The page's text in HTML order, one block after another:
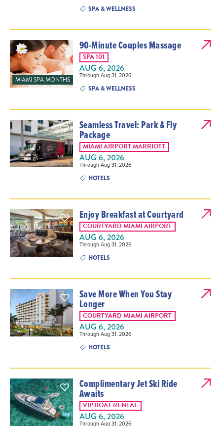
SPA & WELLNESS
MIAMI SPA MONTHS
90-Minute Couples Massage
SPA 101
AUG 6, 2026
Through Aug 31, 2026
SPA & WELLNESS
Seamless Travel: Park & Fly
Package
MIAMI AIRPORT MARRIOTT
AUG 6, 2026
Through Aug 31, 2026
HOTELS
Enjoy Breakfast at Courtyard
COURTYARD MIAMI AIRPORT
AUG 6, 2026
Through Aug 31, 2026
HOTELS
Save More When You Stay
Longer
COURTYARD MIAMI AIRPORT
AUG 6, 2026
Through Aug 31, 2026
HOTELS
Complimentary Jet Ski Ride
Awaits
VIP BOAT RENTAL
AUG 6, 2026
Through Aug 31, 2026